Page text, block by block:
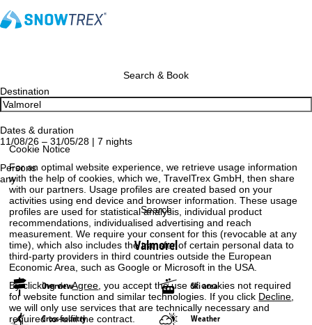
Cookie Notice
For an optimal website experience, we retrieve usage information
with the help of cookies, which we, TravelTrex GmbH, then share
with our partners. Usage profiles are created based on your
activities using end device and browser information. These usage
profiles are used for statistical analysis, individual product
recommendations, individualised advertising and reach
measurement. We require your consent for this (revocable at any
time), which also includes the transfer of certain personal data to
third-party providers in third countries outside the European
Economic Area, such as Google or Microsoft in the USA.
By clicking onAgree , you accept the use of cookies not required
for website function and similar technologies. If you click Decline
we will only use services that are technically necessary and
required to fulfil the contract.
Search & Book
Destination
Dates & duration
11/08/26 – 31/05/28 | 7 nights
Persons
any
Search
Valmorel
Overview Ski area
Cross-country Weather